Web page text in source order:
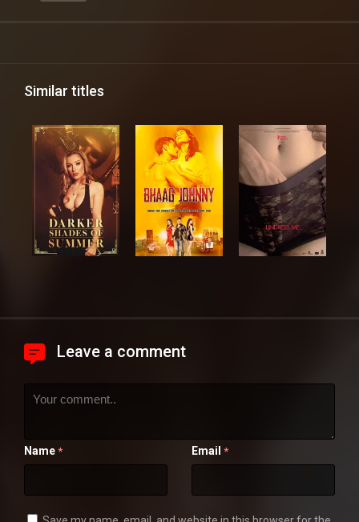
Similar titles
Leave a comment
Name * Email *